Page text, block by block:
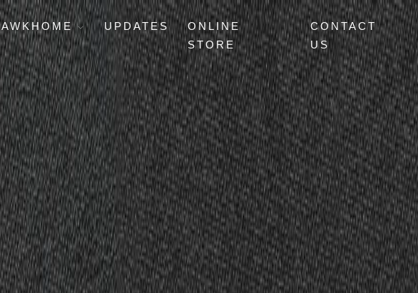
AWKHOME UPDATES
ONLINE
STORE
CONTACT
US